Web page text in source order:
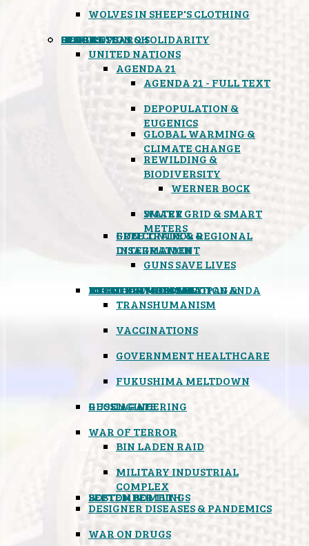
WOLVES IN SHEEP'S CLOTHING
GLOBAL
UNITED NATIONS
AGENDA 21
AGENDA 21 - FULL TEXT
DEPOPULATION &
EUGENICS
GLOBAL WARMING &
CLIMATE CHANGE
REWILDING &
BIODIVERSITY
WERNER BOCK
SMART GRID & SMART
METERS
WATER
FREE TRADE & REGIONAL
INTEGRATION
GUN CONTROL &
DISARMAMENT
GUNS SAVE LIVES
MIND CONTROL & PROPAGANDA
TRANSHUMANISM
HEALTH & MEDICAL
VACCINATIONS
GOVERNMENT HEALTHCARE
FOOD
BOYCOTT WAL-MART
ATOMIC TIMEBOMB
FUKUSHIMA MELTDOWN
WEATHER MODIFICATION &
GEOENGINEERING
BLACK OPS
RUSSIAGATE
WAR OF TERROR
BIN LADEN RAID
MILITARY INDUSTRIAL
COMPLEX
SEPTEMBER 11TH
BOSTON BOMBINGS
DESIGNER DISEASES & PANDEMICS
WAR ON DRUGS
SPOOKS
INSPIRATION & SOLIDARITY
DEEP RESEARCH